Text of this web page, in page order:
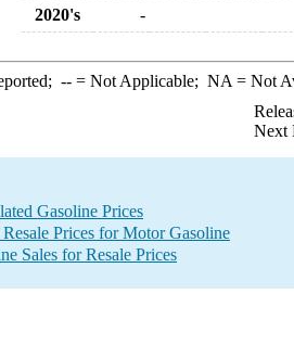
2020's
-
--= Not Applicable; NA = Not
Next
Gasoline Prices
Prices for Motor Gasoline
Sales for Resale Prices